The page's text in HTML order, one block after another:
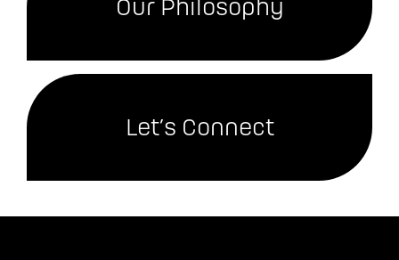
Our Philosophy
Let’s Connect